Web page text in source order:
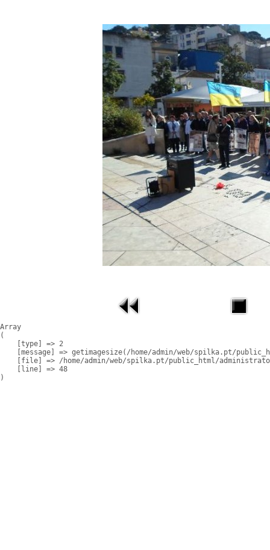
Array
(
    [type] => 2
[message] => getimagesize(/home/admin/web/spilka.pt/
[file] => /home/admin/web/spilka.pt/public_html/
    [line] => 48